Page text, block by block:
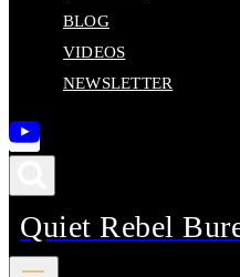
BLOG
VIDEOS
NEWSLETTER
Quiet Rebel